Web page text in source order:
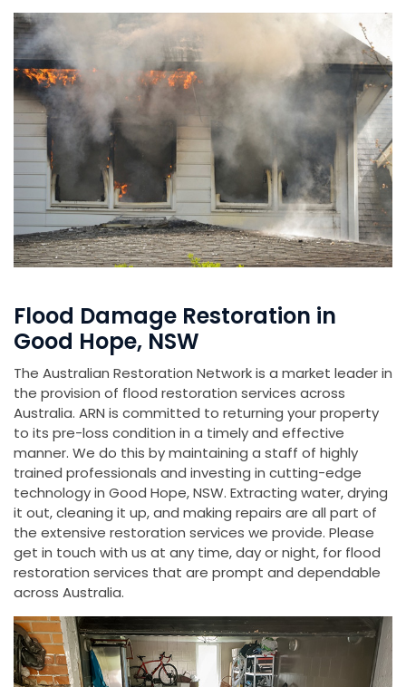
Flood Damage Restoration in
Good Hope, NSW
The Australian Restoration Network is a market leader in
the provision of flood restoration services across
Australia. ARN is committed to returning your property
to its pre-loss condition in a timely and effective
manner. We do this by maintaining a staff of highly
trained professionals and investing in cutting-edge
technology in Good Hope, NSW. Extracting water, drying
it out, cleaning it up, and making repairs are all part of
the extensive restoration services we provide. Please
get in touch with us at any time, day or night, for flood
restoration services that are prompt and dependable
across Australia.